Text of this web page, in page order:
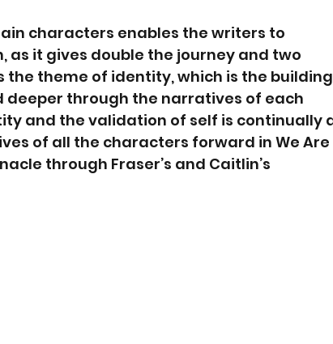
characters enables the writers to
it gives double the journey and two
the theme of identity, which is the building
deeper through the narratives of each
and the validation of self is continually
of all the characters forward in We Are
through Fraser’s and Caitlin’s